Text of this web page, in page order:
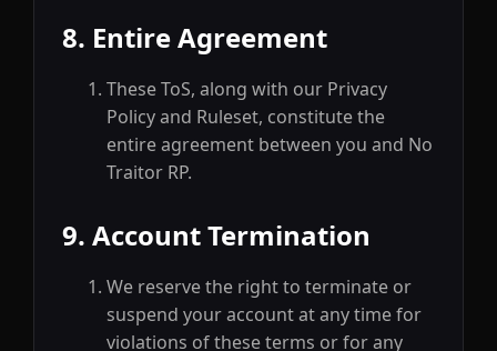
8. Entire Agreement
These ToS, along with our Privacy
Policy and Ruleset, constitute the
entire agreement between you and No
Traitor RP.
9. Account Termination
We reserve the right to terminate or
suspend your account at any time for
violations of these terms or for any